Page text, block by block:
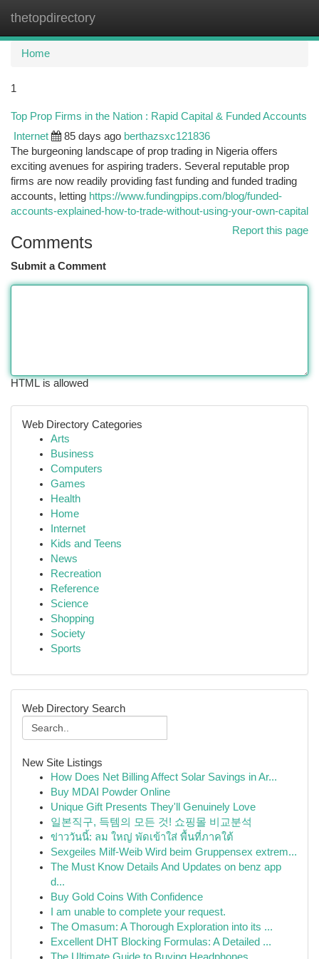
thetopdirectory
Home
1
Top Prop Firms in the Nation : Rapid Capital & Funded Accounts
Internet 85 days ago berthazsxc121836
The burgeoning landscape of prop trading in Nigeria offers
exciting avenues for aspiring traders. Several reputable prop
firms are now readily providing fast funding and funded trading
accounts, letting https://www.fundingpips.com/blog/funded-
accounts-explained-how-to-trade-without-using-your-own-capital
Report this page
Comments
Submit a Comment
HTML is allowed
Web Directory Categories
Arts
Business
Computers
Games
Health
Home
Internet
Kids and Teens
News
Recreation
Reference
Science
Shopping
Society
Sports
Web Directory Search
New Site Listings
How Does Net Billing Affect Solar Savings in Ar...
Buy MDAI Powder Online
Unique Gift Presents They'll Genuinely Love
일본직구, 득템의 모든 것! 쇼핑몰 비교분석
ข่าววันนี้: ลม ใหญ่ พัดเข้าใส่ พื้นที่ภาคใต้
Sexgeiles Milf-Weib Wird beim Gruppensex extrem...
The Must Know Details And Updates on benz app
d...
Buy Gold Coins With Confidence
I am unable to complete your request.
The Omasum: A Thorough Exploration into its ...
Excellent DHT Blocking Formulas: A Detailed ...